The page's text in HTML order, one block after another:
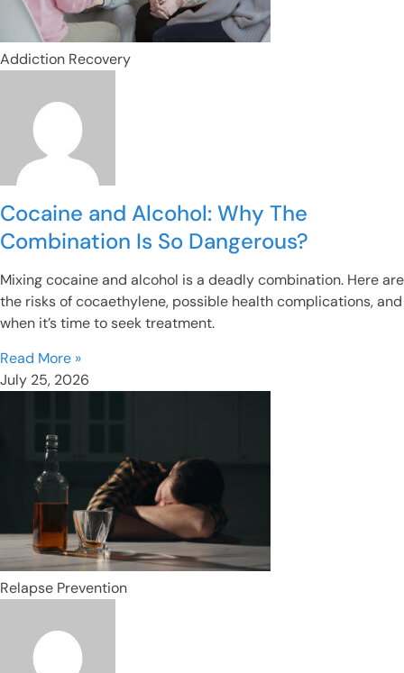
Addiction Recovery
Cocaine and Alcohol: Why The
Combination Is So Dangerous?
Mixing cocaine and alcohol is a deadly combination. Here are
the risks of cocaethylene, possible health complications, and
when it’s time to seek treatment.
Read More »
July 25, 2026
Relapse Prevention